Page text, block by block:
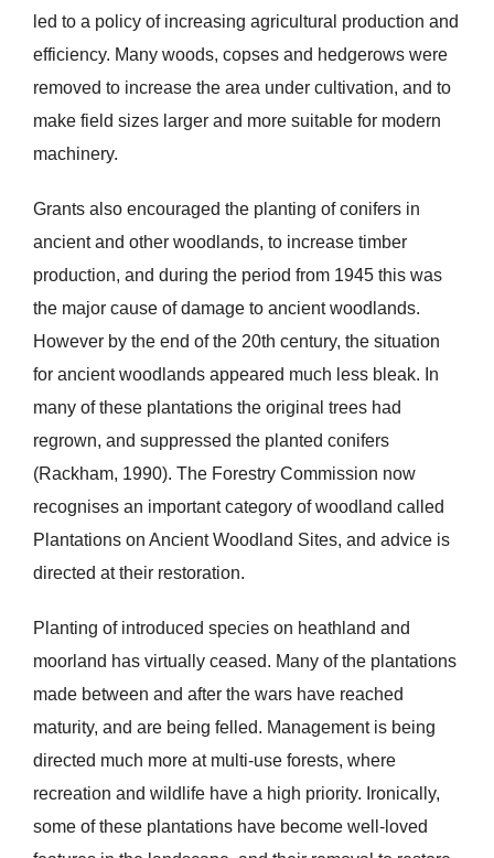
led to a policy of increasing agricultural production and
efficiency. Many woods, copses and hedgerows were
removed to increase the area under cultivation, and to
make field sizes larger and more suitable for modern
machinery.
Grants also encouraged the planting of conifers in
ancient and other woodlands, to increase timber
production, and during the period from 1945 this was
the major cause of damage to ancient woodlands.
However by the end of the 20th century, the situation
for ancient woodlands appeared much less bleak. In
many of these plantations the original trees had
regrown, and suppressed the planted conifers
(Rackham, 1990). The Forestry Commission now
recognises an important category of woodland called
Plantations on Ancient Woodland Sites, and advice is
directed at their restoration.
Planting of introduced species on heathland and
moorland has virtually ceased. Many of the plantations
made between and after the wars have reached
maturity, and are being felled. Management is being
directed much more at multi-use forests, where
recreation and wildlife have a high priority. Ironically,
some of these plantations have become well-loved